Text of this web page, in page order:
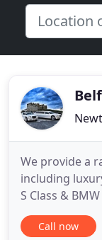
We provide a
including
S Class &
extremely
advantage of
Call now